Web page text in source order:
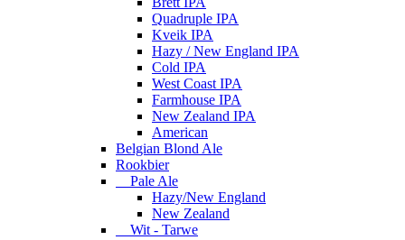
Quadruple IPA
Kveik IPA
Hazy / New England IPA
Cold IPA
West Coast IPA
Farmhouse IPA
New Zealand IPA
American
Belgian Blond Ale
Rookbier
Pale Ale
Hazy/New England
New Zealand
Wit - Tarwe